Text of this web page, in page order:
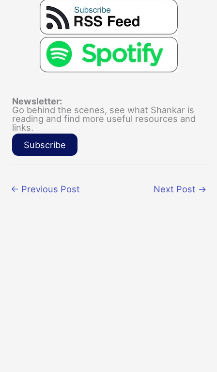
Newsletter:
Go behind the scenes, see what Shankar is
reading and find more useful resources and
links.
Subscribe
← Previous Post Next Post →